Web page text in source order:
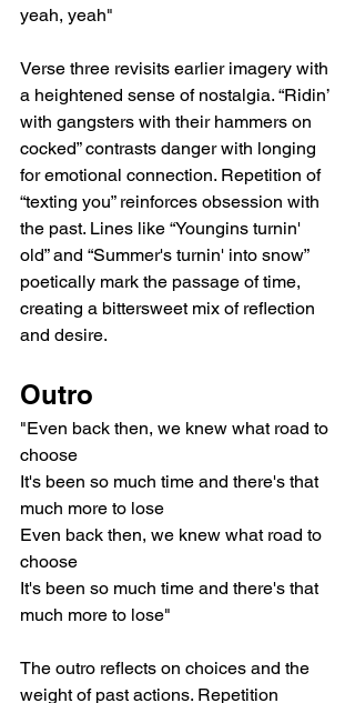
yeah, yeah"
Verse three revisits earlier imagery with
a heightened sense of nostalgia. “Ridin’
with gangsters with their hammers on
cocked” contrasts danger with longing
for emotional connection. Repetition of
“texting you” reinforces obsession with
the past. Lines like “Youngins turnin'
old” and “Summer's turnin' into snow”
poetically mark the passage of time,
creating a bittersweet mix of reflection
and desire.
Outro
"Even back then, we knew what road to
choose
It's been so much time and there's that
much more to lose
Even back then, we knew what road to
choose
It's been so much time and there's that
much more to lose"
The outro reflects on choices and the
weight of past actions. Repetition